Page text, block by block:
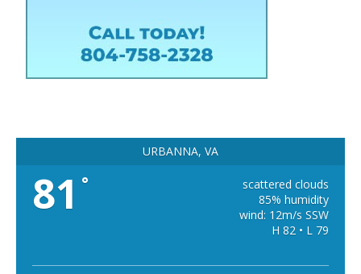
URBANNA, VA
81 °
scattered clouds
85% humidity
wind: 12m/s SSW
H 82 • L 79